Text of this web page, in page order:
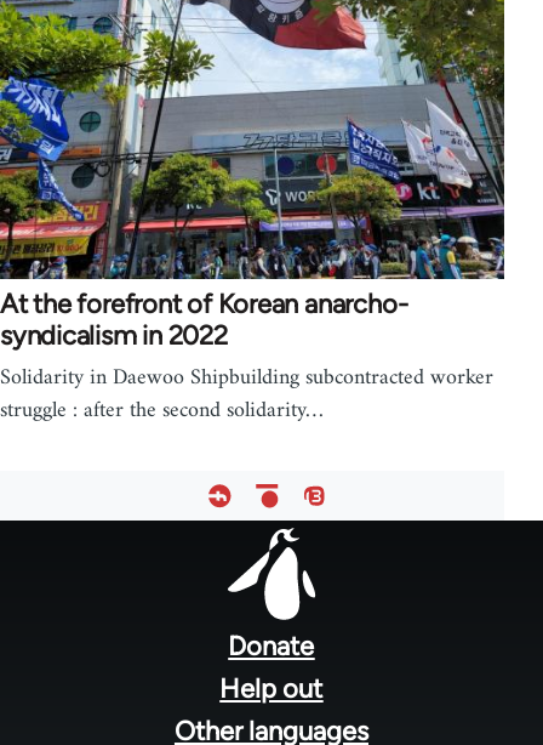
At the forefront of Korean anarcho-
syndicalism in 2022
Solidarity in Daewoo Shipbuilding subcontracted worker
struggle : after the second solidarity…
Donate
Help out
Other languages